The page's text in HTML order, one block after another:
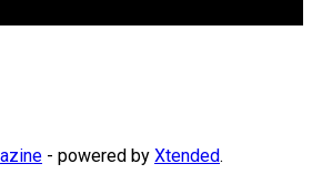
- powered by Xtended.